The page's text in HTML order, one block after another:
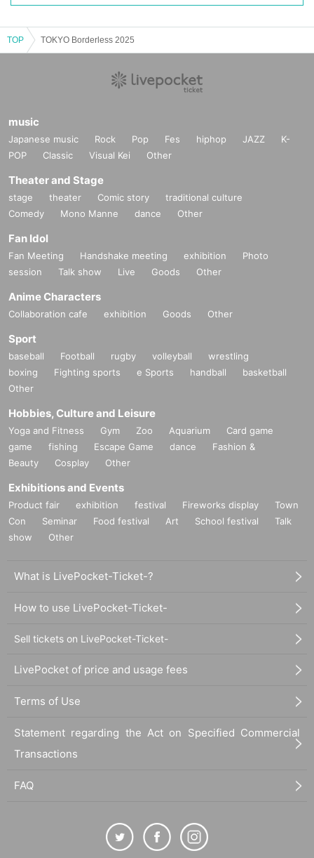
電話番号：03-6273-1106
・ Hash
Customer age group: 20s to 60s
Atmosphere of the store: The atmosphere on weekdays and week
wild on the weekends.
We hope you will use them according to the atmosphere you want
to drink in.
Closed days: We do not currently have any fixed holidays, but we
plan to set one soon.
Please check our social media for details.
Address: 3rd floor, Sakagami Building, 2-14-5 Shinjuku, Shinjuk
u-ku (directly opposite Lawson on 2-chome)
電話番号：090-3325-6075
X：https://x.com/bar_hash1206
・CASA
Customer age range: 20s to 50s
e are many days when no one comes to sing. There are many type
s of gin and whiskey. I might be the quietest mama in Japan...
Business hours: From 20:00
Closed: Irregular holidays Please check X
Address: 3F Uni Building, 2-14-13 Shinjuku, Shinjuku-ku
電話番号：050-3701-0708
X： https://x.com/CASA_Tokyo2021
[Shinbashi]
・AZITO
Access: 3 minutes walk from Shimbashi Station, Karasumori Exit
Customer age group: 20s to 40s
Atmosphere: It's a homey atmosphere with friendly customers. It g
ets busy on weekends, but has a calm atmosphere on weekdays.
Business hours: 17:00-00:00
Address: 3F Kikyo Building, 3-13-8 Shinbashi, Minato-ku
電話番号：03-3437-4211
・Ginza High Collar
Customer age range: 20s to 60s
ey. There is no karaoke, so customers can enjoy conversation with
Ginza.
Closed: Irregular holidays Please check X
電話番号：03-3572-0703
TOP TOKYO Borderless 2025
music
Japanese music Rock Pop Fes hiphop JAZZ
K-
POP
Classic Visual Kei Other
Theater and Stage
stage theater Comic story
traditional culture
Comedy
Mono Manne dance Other
Fan Idol
Fan Meeting Handshake meeting exhibition
Photo
session
Talk show Live Goods Other
Anime Characters
Collaboration cafe exhibition Goods Other
Sport
baseball Football rugby volleyball
wrestling
boxing
Fighting sports e Sports handball
basketball
Other
Hobbies, Culture and Leisure
Yoga and Fitness Gym Zoo Aquarium
Card game
game
fishing Escape Game dance
Fashion &
Beauty
Cosplay Other
Exhibitions and Events
Product fair exhibition festival Fireworks display
Town
Con
Seminar Food festival Art School festival
Talk
show
Other
What is LivePocket-Ticket-?
How to use LivePocket-Ticket-
Sell tickets on LivePocket-Ticket-
LivePocket of price and usage fees
Terms of Use
Statement regarding the Act on Specified Commercial
Transactions
FAQ